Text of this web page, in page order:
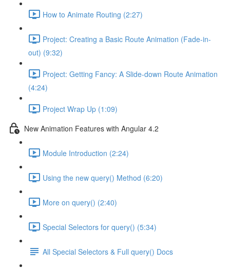
How to Animate Routing (2:27)
Project: Creating a Basic Route Animation (Fade-in-
out) (9:32)
Project: Getting Fancy: A Slide-down Route Animation
(4:24)
Project Wrap Up (1:09)
New Animation Features with Angular 4.2
Module Introduction (2:24)
Using the new query() Method (6:20)
More on query() (2:40)
Special Selectors for query() (5:34)
All Special Selectors & Full query() Docs